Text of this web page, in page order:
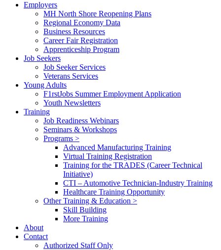
Employers
MH North Shore Reopening Plans
Regional Economy Data
Business Resources
Career Fair Registration
Apprenticeship Program
Job Seekers
Job Seeker Services
Veterans Services
Young Adults
F1rstJobs Summer Employment Application
Youth Newsletters
Training
Job Readiness Webinars
Seminars & Workshops
Programs >
Advanced Manufacturing Training
Virtual Training Registration
Training for the TRADES (Career Technical
Initiative)
CTI – Automotive Technician-Industry Training
Healthcare Training Opportunity
Other Training & Education >
Skill Building
More Training
About
Contact
Authorized Staff Only